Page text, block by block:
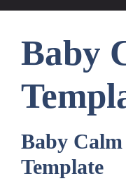
Baby
Baby
Template